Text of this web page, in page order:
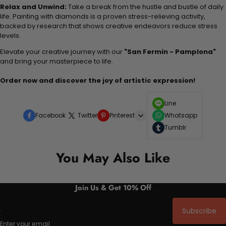
Relax and Unwind: Take a break from the hustle and bustle of daily
life. Painting with diamonds is a proven stress-relieving activity,
backed by research that shows creative endeavors reduce stress
levels.
Elevate your creative journey with our "San Fermin - Pamplona"
and bring your masterpiece to life.
Order now and discover the joy of artistic expression!
Facebook Twitter Pinterest
Line
Whatsapp
Tumblr
You May Also Like
Join Us & Get 10% Off
Enter your email
Subscribe